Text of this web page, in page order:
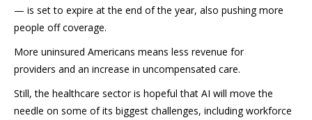
— is set to expire at the end of the year, also pushing more
people off coverage.
More uninsured Americans means less revenue for
providers and an increase in uncompensated care.
Still, the healthcare sector is hopeful that AI will move the
needle on some of its biggest challenges, including workforce